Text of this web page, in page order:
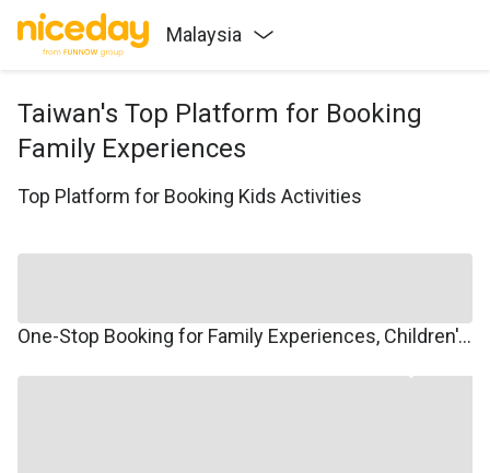
Malaysia
Taiwan's Top Platform for Booking
Family Experiences
Top Platform for Booking Kids Activities
One-Stop Booking for Family Experiences, Children's Courses, Family Travel, and Winter/Summer Camps.